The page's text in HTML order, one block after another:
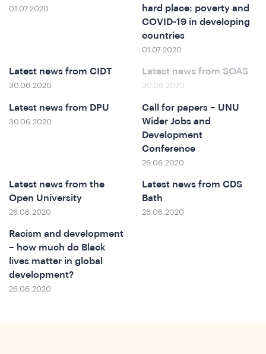
01.07.2020
hard place: poverty and
COVID-19 in developing
countries
01.07.2020
Latest news from CIDT
30.06.2020
Latest news from SOAS
30.06.2020
Latest news from DPU
30.06.2020
Call for papers – UNU
Wider Jobs and
Development
Conference
26.06.2020
Latest news from the
Open University
26.06.2020
Latest news from CDS
Bath
26.06.2020
Racism and development
– how much do Black
lives matter in global
development?
26.06.2020